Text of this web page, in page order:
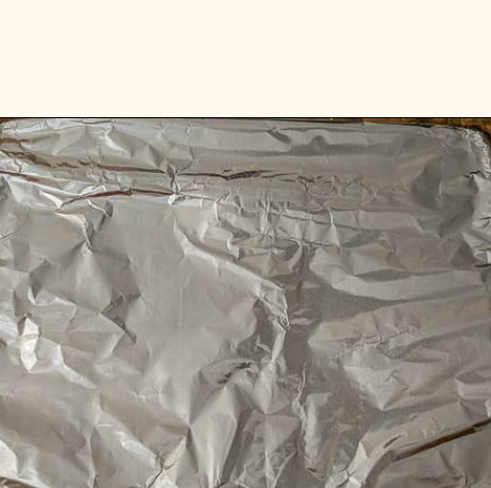
Opening https://www.vidhyashomecooking.com/roasted-bell-peppers-and-butternut-squash-soup/